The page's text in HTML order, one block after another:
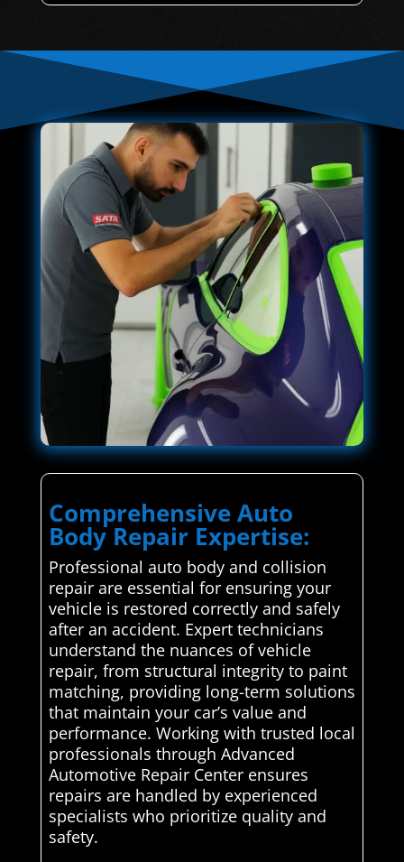
Comprehensive Auto
Body Repair Expertise:
Professional auto body and collision
repair are essential for ensuring your
vehicle is restored correctly and safely
after an accident. Expert technicians
understand the nuances of vehicle
repair, from structural integrity to paint
matching, providing long-term solutions
that maintain your car’s value and
performance. Working with trusted local
professionals through Advanced
Automotive Repair Center ensures
repairs are handled by experienced
specialists who prioritize quality and
safety.